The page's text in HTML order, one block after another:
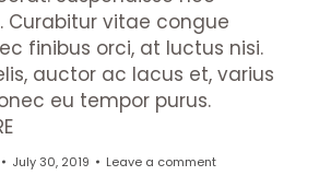
Curabitur vitae congue
finibus orci, at luctus nisi.
auctor ac lacus et, varius
eu tempor purus.
July 30, 2019 Leave a comment